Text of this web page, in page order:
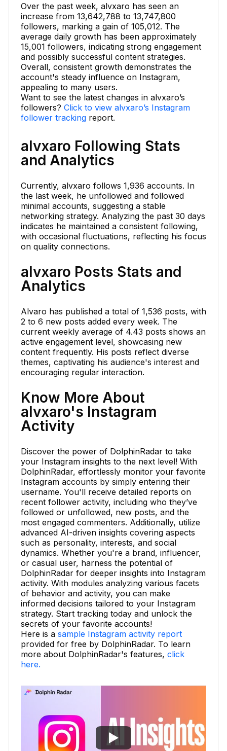
Over the past week, alvxaro has seen an
increase from 13,642,788 to 13,747,800
followers, marking a gain of 105,012. The
average daily growth has been approximately
15,001 followers, indicating strong engagement
and possibly successful content strategies.
Overall, consistent growth demonstrates the
account's steady influence on Instagram,
appealing to many users.
Want to see the latest changes in alvxaro’s
followers? Click to view alvxaro’s Instagram
follower tracking report.
alvxaro Following Stats
and Analytics
Currently, alvxaro follows 1,936 accounts. In
the last week, he unfollowed and followed
minimal accounts, suggesting a stable
networking strategy. Analyzing the past 30 days
indicates he maintained a consistent following,
with occasional fluctuations, reflecting his focus
on quality connections.
alvxaro Posts Stats and
Analytics
Alvaro has published a total of 1,536 posts, with
2 to 6 new posts added every week. The
current weekly average of 4.43 posts shows an
active engagement level, showcasing new
content frequently. His posts reflect diverse
themes, captivating his audience's interest and
encouraging regular interaction.
Know More About
alvxaro's Instagram
Activity
Discover the power of DolphinRadar to take
your Instagram insights to the next level! With
DolphinRadar, effortlessly monitor your favorite
Instagram accounts by simply entering their
username. You'll receive detailed reports on
recent follower activity, including who they’ve
followed or unfollowed, new posts, and the
most engaged commenters. Additionally, utilize
advanced AI-driven insights covering aspects
such as personality, interests, and social
dynamics. Whether you're a brand, influencer,
or casual user, harness the potential of
DolphinRadar for deeper insights into Instagram
activity. With modules analyzing various facets
of behavior and activity, you can make
informed decisions tailored to your Instagram
strategy. Start tracking today and unlock the
secrets of your favorite accounts!
Here is a sample Instagram activity report
provided for free by DolphinRadar. To learn
more about DolphinRadar's features, click
here.